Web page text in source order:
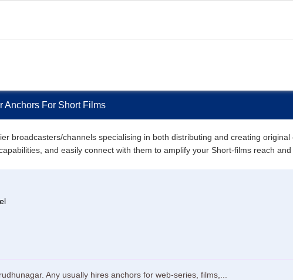
Anchors For Short Films
broadcasters/channels specialising in both distributing and creating
and easily connect with them to amplify your Short-films reach and
Any usually hires anchors for web-series, films,...